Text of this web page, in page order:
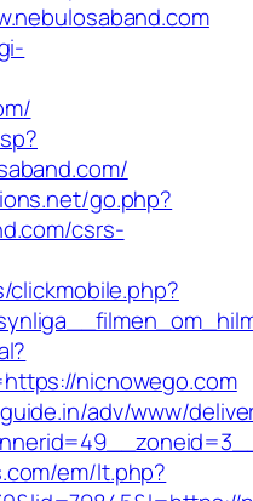
go.php?
csrs-
nicnowego.com
adv/www/
em/lt.php?